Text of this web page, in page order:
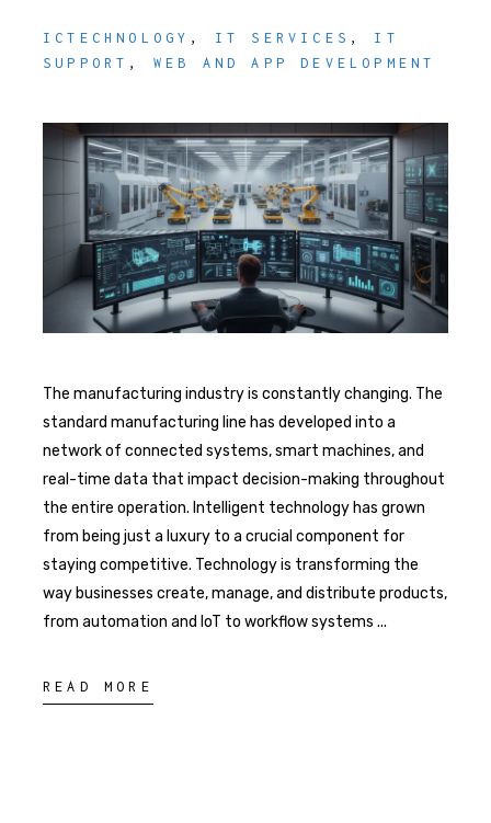
ICTECHNOLOGY , IT SERVICES , IT
SUPPORT , WEB AND APP DEVELOPMENT
The manufacturing industry is constantly changing. The
standard manufacturing line has developed into a
network of connected systems, smart machines, and
real-time data that impact decision-making throughout
the entire operation. Intelligent technology has grown
from being just a luxury to a crucial component for
staying competitive. Technology is transforming the
way businesses create, manage, and distribute products,
from automation and IoT to workflow systems
READ MORE